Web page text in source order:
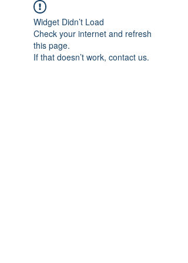
Widget Didn’t Load
Check your internet and refresh
this page.
If that doesn’t work, contact us.